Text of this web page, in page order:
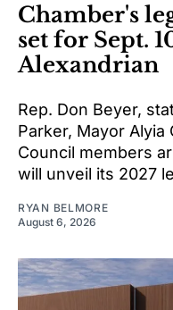
Chamber's
set for Sept.
Alexandrian
Rep. Don Beyer,
Parker, Mayor Alyia
Council members
will unveil its 2027
RYAN BELMORE
August 6, 2026